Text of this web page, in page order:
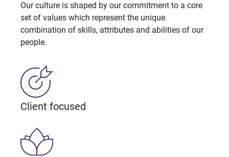
Our culture is shaped by our commitment to a core
set of values which represent the unique
combination of skills, attributes and abilities of our
people.
Client focused